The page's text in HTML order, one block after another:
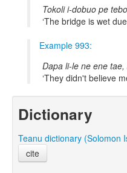
Tokoli i-dobuo pe
The bridge is wet
Example 993:
Dapa li-le ne ene tae,
They didn't believe
Dictionary
Teanu dictionary (Solomon
cite